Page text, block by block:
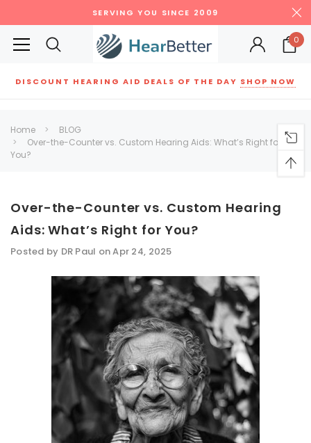
SERVING YOU SINCE 2009
0
DISCOUNT HEARING AID DEALS OF THE DAY SHOP NOW
RECOMMENDED FOR YOU
SALE
NEW SOUND
***70% OFF Rechargeable 16
Channels Programmable
Bluetooth Music and Phone
Streaming Primo DA803 Lithium
SALE
NEW SOUND
***70% OFF Rechargeable 16
Channels RIC Programmable
Bluetooth Music and Phone
Streaming Primo DR803 Lithium
Home
BLOG
Over-the-Counter vs. Custom Hearing Aids: What’s Right for
You?
Over-the-Counter vs. Custom Hearing
Aids: What’s Right for You?
Posted by DR Paul on Apr 24, 2025